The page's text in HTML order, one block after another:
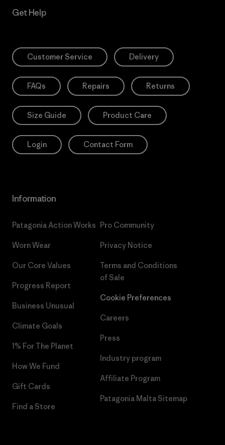
Get Help
Customer Service Delivery
FAQs Repairs Returns
Size Guide Product Care
Login Contact Form
Information
Patagonia Action Works
Worn Wear
Our Core Values
Progress Report
Business Unusual
Climate Goals
1% For The Planet
How We Fund
Gift Cards
Find a Store
Pro Community
Privacy Notice
Terms and Conditions
of Sale
Cookie Preferences
Careers
Press
Industry program
Affiliate Program
Patagonia Malta Sitemap